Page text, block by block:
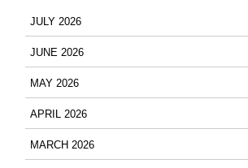
JULY 2026
JUNE 2026
MAY 2026
APRIL 2026
MARCH 2026